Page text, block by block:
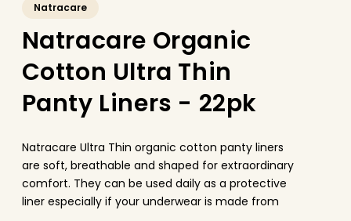
Natracare
Natracare Organic
Cotton Ultra Thin
Panty Liners - 22pk
Natracare Ultra Thin organic cotton panty liners
are soft, breathable and shaped for extraordinary
comfort. They can be used daily as a protective
liner especially if your underwear is made from